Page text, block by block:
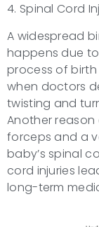
4. Spinal Cord
A widespread
happens due to
process of
when doctors
twisting and
Another
forceps and a
baby’s spinal
cord injuries
long-term